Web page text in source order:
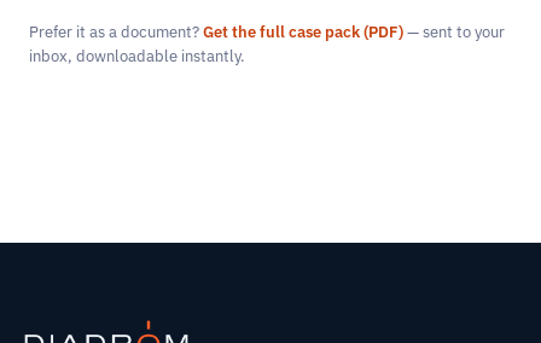
Prefer it as a document?Get the full case pack (PDF)— sent to your
inbox, downloadable instantly.